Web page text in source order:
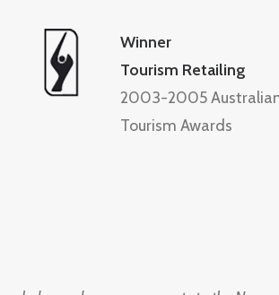
Winner
Tourism Retailing
2003-2005
Tourism Awards